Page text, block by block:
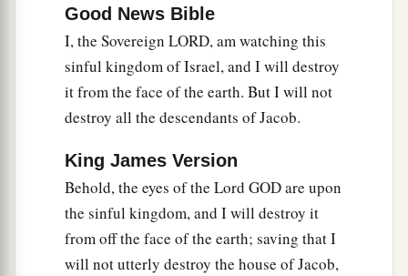
Says theLordyour God. ‡
Good News Bible
I, the Sovereign LORD, am watching this
sinful kingdom of Israel, and I will destroy
it from the face of the earth. But I will not
destroy all the descendants of Jacob.
King James Version
Behold, the eyes of the Lord GOD are upon
the sinful kingdom, and I will destroy it
from off the face of the earth; saving that I
will not utterly destroy the house of Jacob,